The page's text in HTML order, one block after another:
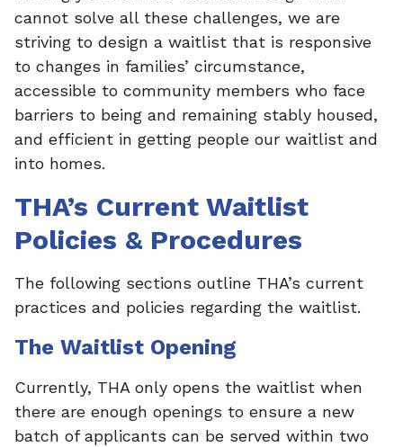
cannot solve all these challenges, we are
striving to design a waitlist that is responsive
to changes in families’ circumstance,
accessible to community members who face
barriers to being and remaining stably housed,
and efficient in getting people our waitlist and
into homes.
THA’s Current Waitlist
Policies & Procedures
The following sections outline THA’s current
practices and policies regarding the waitlist.
The Waitlist Opening
Currently, THA only opens the waitlist when
there are enough openings to ensure a new
batch of applicants can be served within two